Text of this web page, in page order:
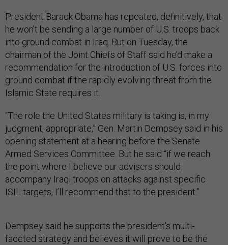
President Barack Obama has repeated, definitively, that
he won’t be sending a large number of U.S. troops back
into ground combat in Iraq. But on Tuesday, the
chairman of the Joint Chiefs of Staff said he’d make a
recommendation for the introduction of U.S. forces into
ground combat if the rapidly evolving threat from the
Islamic State requires it.
“The role the United States military is taking is, in my
judgment, appropriate,” Gen. Martin Dempsey said in his
opening statement at a hearing before the Senate
Armed Services Committee. But he said “if we reach
the point where I believe our advisers should
accompany Iraqi troops on attacks against specific
ISIL targets, I’ll recommend that to the president.”
Dempsey said he supports the president’s multi-
faceted strategy and believes it will prove to be the